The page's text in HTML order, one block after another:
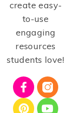
create easy-
to-use
engaging
resources
students love!